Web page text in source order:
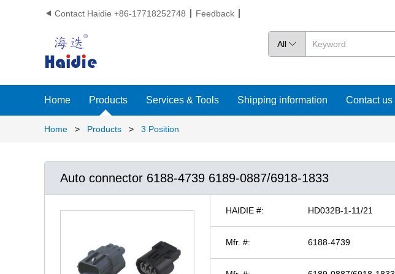
 Contact Haidie +86-17718252748 Feedback
All 
Home Products Services & Tools Shipping information Contact us
Home > Products > 3 Position
Auto connector 6188-4739 6189-0887/6918-1833
HAIDIE #: HD032B-1-11/21
Mfr. #: 6188-4739